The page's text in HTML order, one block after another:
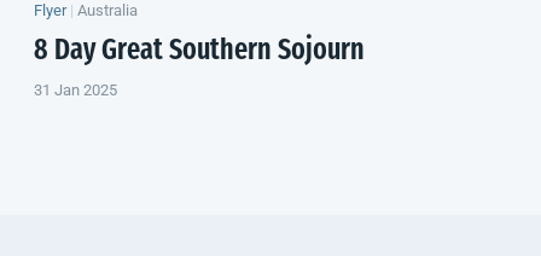
Flyer | Australia
8 Day Great Southern Sojourn
31 Jan 2025